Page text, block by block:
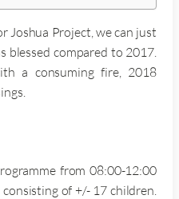
Joshua Project, we can just
blessed compared to 2017.
a consuming fire, 2018
from 08:00-12:00
of +/- 17 children.